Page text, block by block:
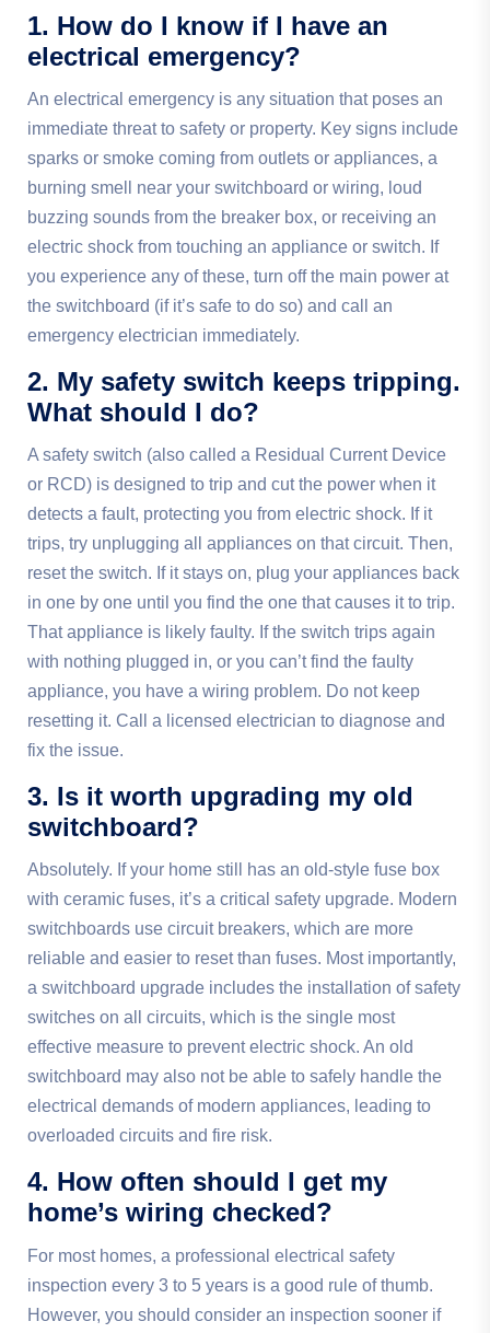
1. How do I know if I have an
electrical emergency?
An electrical emergency is any situation that poses an
immediate threat to safety or property. Key signs include
sparks or smoke coming from outlets or appliances, a
burning smell near your switchboard or wiring, loud
buzzing sounds from the breaker box, or receiving an
electric shock from touching an appliance or switch. If
you experience any of these, turn off the main power at
the switchboard (if it’s safe to do so) and call an
emergency electrician immediately.
2. My safety switch keeps tripping.
What should I do?
A safety switch (also called a Residual Current Device
or RCD) is designed to trip and cut the power when it
detects a fault, protecting you from electric shock. If it
trips, try unplugging all appliances on that circuit. Then,
reset the switch. If it stays on, plug your appliances back
in one by one until you find the one that causes it to trip.
That appliance is likely faulty. If the switch trips again
with nothing plugged in, or you can’t find the faulty
appliance, you have a wiring problem. Do not keep
resetting it. Call a licensed electrician to diagnose and
fix the issue.
3. Is it worth upgrading my old
switchboard?
Absolutely. If your home still has an old-style fuse box
with ceramic fuses, it’s a critical safety upgrade. Modern
switchboards use circuit breakers, which are more
reliable and easier to reset than fuses. Most importantly,
a switchboard upgrade includes the installation of safety
switches on all circuits, which is the single most
effective measure to prevent electric shock. An old
switchboard may also not be able to safely handle the
electrical demands of modern appliances, leading to
overloaded circuits and fire risk.
4. How often should I get my
home’s wiring checked?
For most homes, a professional electrical safety
inspection every 3 to 5 years is a good rule of thumb.
However, you should consider an inspection sooner if